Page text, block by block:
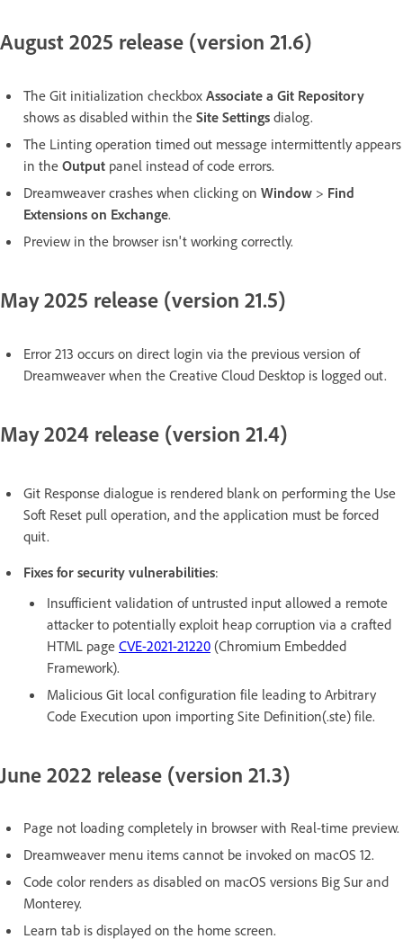
August 2025 release (version 21.6)
The Git initialization checkbox Associate a Git Repository
shows as disabled within the Site Settings dialog.
The Linting operation timed out message intermittently appears
in the Output panel instead of code errors.
Dreamweaver crashes when clicking on Window > Find
Extensions on Exchange.
Preview in the browser isn't working correctly.
May 2025 release (version 21.5)
Error 213 occurs on direct login via the previous version of
Dreamweaver when the Creative Cloud Desktop is logged out.
May 2024 release (version 21.4)
Git Response dialogue is rendered blank on performing the Use
Soft Reset pull operation, and the application must be forced
quit.
Fixes for security vulnerabilities:
Insufficient validation of untrusted input allowed a remote
attacker to potentially exploit heap corruption via a crafted
HTML page CVE-2021-21220 (Chromium Embedded
Framework).
Malicious Git local configuration file leading to Arbitrary
Code Execution upon importing Site Definition(.ste) file.
June 2022 release (version 21.3)
Page not loading completely in browser with Real-time preview.
Dreamweaver menu items cannot be invoked on macOS 12.
Code color renders as disabled on macOS versions Big Sur and
Monterey.
Learn tab is displayed on the home screen.